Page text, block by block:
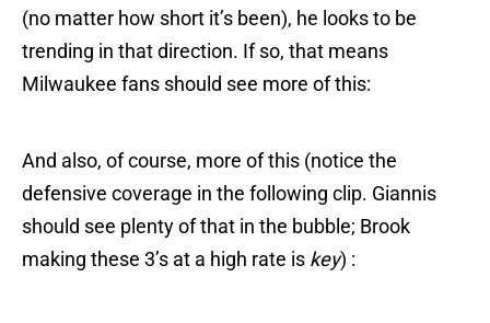
(no matter how short it’s been), he looks to be
trending in that direction. If so, that means
Milwaukee fans should see more of this:
And also, of course, more of this (notice the
defensive coverage in the following clip. Giannis
should see plenty of that in the bubble; Brook
making these 3’s at a high rate is key) :